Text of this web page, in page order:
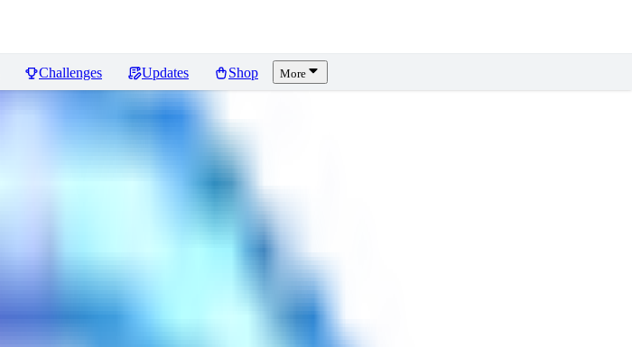
Challenges Updates Shop More